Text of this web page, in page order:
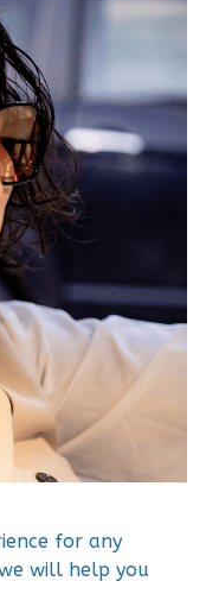
for any
will help you